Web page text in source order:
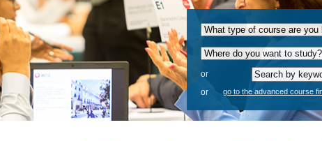
or
or
go to the advanced course